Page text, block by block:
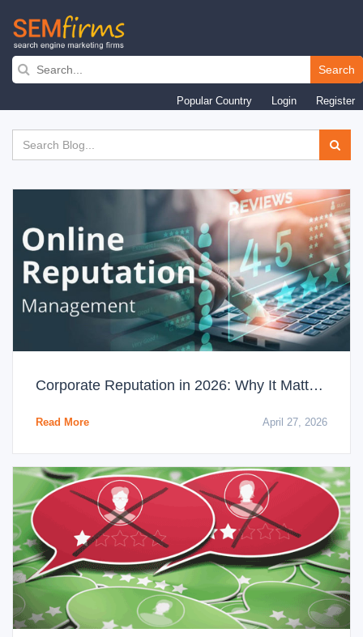
navigation
Search
Popular Country Login Register
Corporate Reputation in 2026: Why It Matters More Than Ever
Read More April 27, 2026